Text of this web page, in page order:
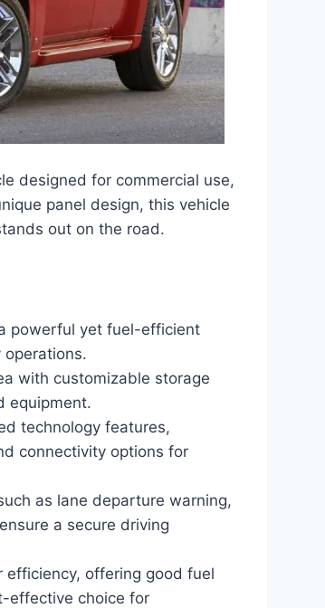
designed for commercial use,
panel design, this vehicle
out on the road.
powerful yet fuel-efficient
with customizable storage
equipment.
technology features,
connectivity options for
as lane departure warning,
a secure driving
efficiency, offering good fuel
effective choice for